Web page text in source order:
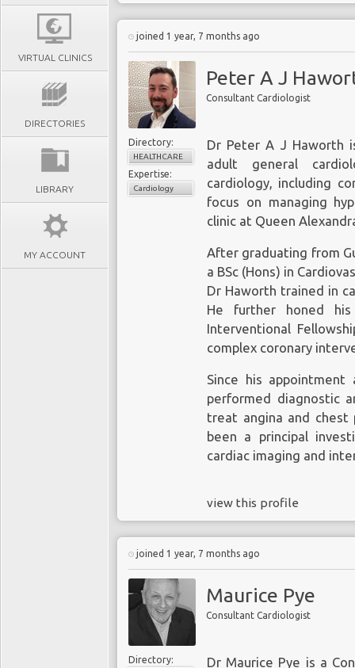
VIRTUAL CLINICS
DIRECTORIES
LIBRARY
MY ACCOUNT
joined 1 year, 7 months ago
Peter A J
Consultant Cardiologist
Directory:
HEALTHCARE
Expertise:
Cardiology
Dr Peter A J Haworth
adult general
cardiology, including
focus on managing
clinic at Queen
After graduating from
a BSc (Hons) in
Dr Haworth trained in
He further honed
Interventional
complex coronary
Since his
performed diagnostic
treat angina and chest
been a principal
cardiac imaging and
view this profile
joined 1 year, 7 months ago
Maurice Pye
Consultant Cardiologist
Directory:
Dr Maurice Pye is a